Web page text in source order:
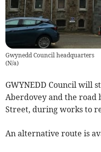
Gwynedd Council headquarters
(N/a)
GWYNEDD Council will
Aberdovey and the road
Street, during works to
An alternative route is